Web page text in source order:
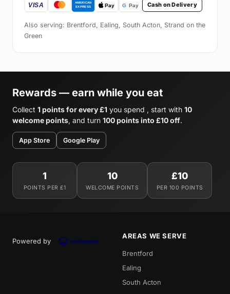
Cash on Delivery
Also serving: Brentford, Ealing, South Acton, Strand on the
Green
Rewards — earn while you eat
Collect 1 points for every £1 you spend , start with 10
welcome points, and turn 100 points into £10 off.
App Store Google Play
1
POINTS PER £1
10
WELCOME POINTS
£10
PER 100 POINTS
Powered by
AREAS WE SERVE
Brentford
Ealing
South Acton